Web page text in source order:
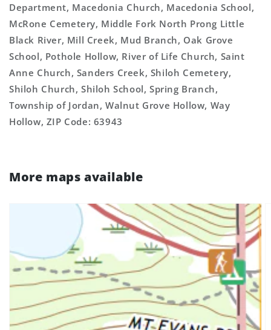
Department, Macedonia Church, Macedonia School,
McRone Cemetery, Middle Fork North Prong Little
Black River, Mill Creek, Mud Branch, Oak Grove
School, Pothole Hollow, River of Life Church, Saint
Anne Church, Sanders Creek, Shiloh Cemetery,
Shiloh Church, Shiloh School, Spring Branch,
Township of Jordan, Walnut Grove Hollow, Way
Hollow, ZIP Code: 63943
More maps available